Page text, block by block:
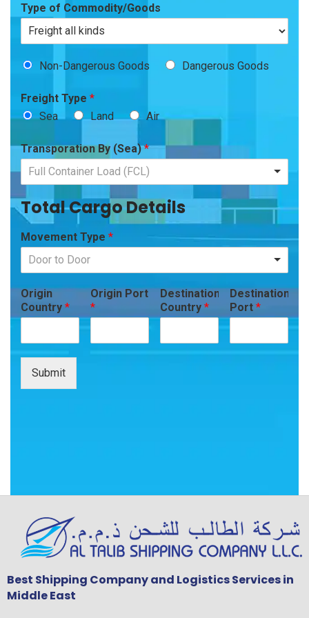
Type of Commodity/Goods
Non-Dangerous Goods Dangerous Goods
Freight Type *
Sea
Land Air
Transporation By (Sea)*
Full Container Load (FCL)
Total Cargo Details
Movement Type *
Door to Door
Origin
Country *
Origin Port
*
Destination
Country *
Destination
Port *
Submit
Best Shipping Company and Logistics Services in
Middle East